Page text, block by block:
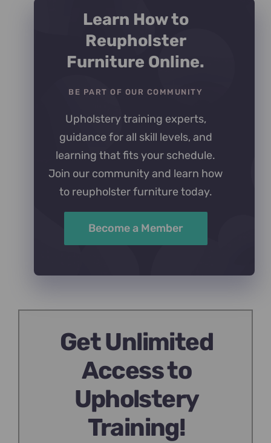
Learn How to
Reupholster
Furniture Online.
BE PART OF OUR COMMUNITY
Upholstery training experts,
guidance for all skill levels, and
learning that fits your schedule.
Join our community and learn how
to reupholster furniture today.
Become a Member
Get Unlimited
Access to
Upholstery
Training!